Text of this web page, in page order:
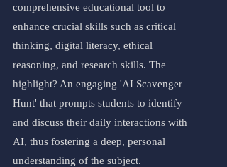
comprehensive educational tool to
enhance crucial skills such as critical
thinking, digital literacy, ethical
reasoning, and research skills. The
highlight? An engaging 'AI Scavenger
Hunt' that prompts students to identify
and discuss their daily interactions with
AI, thus fostering a deep, personal
understanding of the subject.